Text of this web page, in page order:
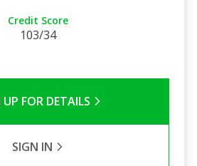
Credit Score
103/34
UP FOR DETAILS
SIGN IN